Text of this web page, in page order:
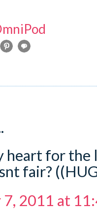
heart for the
fair?
7, 2011 at